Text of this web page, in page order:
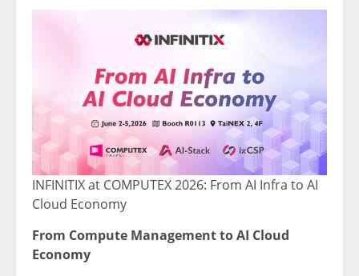
INFINITIX at COMPUTEX 2026: From AI Infra to AI
Cloud Economy
From Compute Management to AI Cloud
Economy